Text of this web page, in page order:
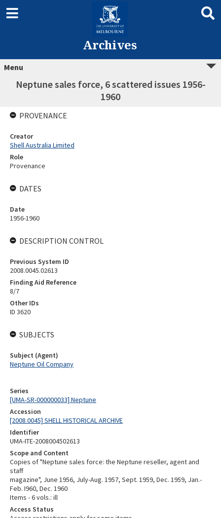
Archives
Menu
Neptune sales force, 6 scattered issues 1956-
1960
Series
[UMA-SR-000000033] Neptune
Accession
[2008.0045] SHELL HISTORICAL ARCHIVE
Identifier
UMA-ITE-2008004502613
Scope and Content
Copies of "Neptune sales force: the Neptune reseller, agent and
staff
magazine", June 1956, July-Aug. 1957, Sept. 1959, Dec. 1959, Jan.-
Feb. I960, Dec. 1960
Items - 6 vols.: ill
Access Status
PROVENANCE
Creator
Shell Australia Limited
Role
Provenance
DATES
Date
1956-1960
DESCRIPTION CONTROL
Previous System ID
2008.0045.02613
Finding Aid Reference
8/7
Other IDs
ID 3620
SUBJECTS
Subject (Agent)
Neptune Oil Company